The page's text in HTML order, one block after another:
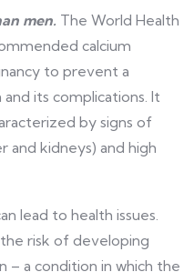
men. The World Health
calcium
to prevent a
its complications. It
by signs of
and kidneys) and high
lead to health issues.
risk of developing
a condition in which the